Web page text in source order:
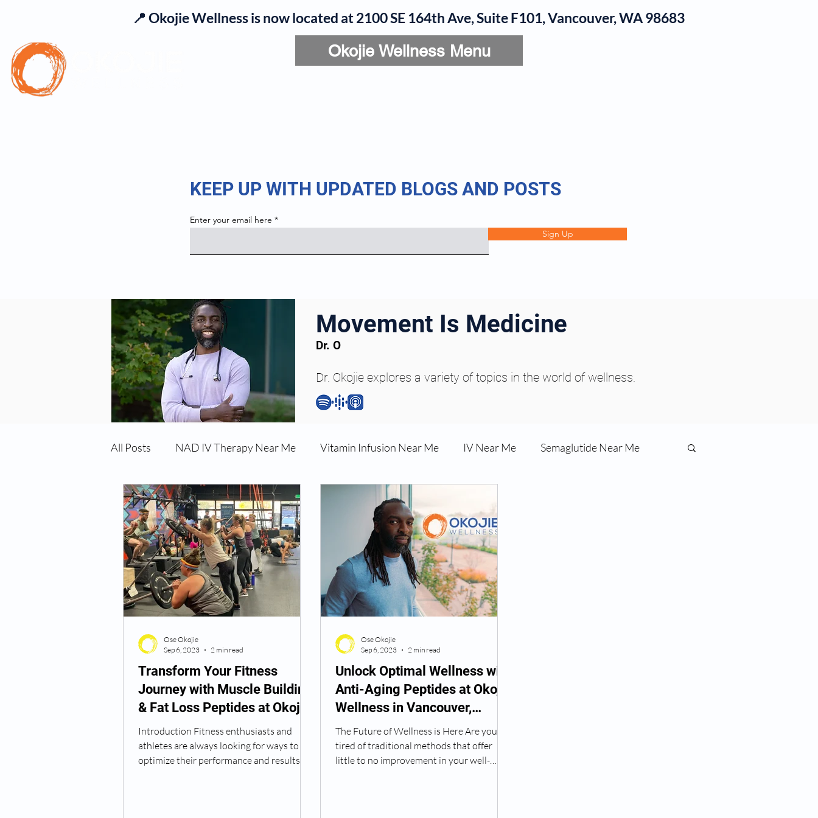
📍 Okojie Wellness is now located at 2100 SE 164th Ave, Suite F101, Vancouver, WA 98683
Okojie Wellness Menu
KEEP UP WITH UPDATED BLOGS AND POSTS
Enter your email here
Sign Up
All Posts NAD IV Therapy Near Me Vitamin Infusion Near Me IV Near Me Semaglutide Near Me
Best TRT Treatment Immune Boost
TRT Therapy Near Me Chandler AZ Anti-wrinkle Injections Skincare and Wellness
Semaglutide Vancouver WA Peptide Treatment Near Me Peptide Injections for Weight Loss
Vitamin B12 Injections NAD+ Injections Near Me
Best TRT Treatment Anti Wrinkle Injections Near Me Peptide Therapy Doctors
How Do I Get TRT TRT Doctors Get TRT (HRT) Hormone Replacement Therapy
Transform Your Fitness
Journey with Muscle Building
& Fat Loss Peptides at Okojie
Wellness
Introduction Fitness enthusiasts and
athletes are always looking for ways to
optimize their performance and results.
Ose Okojie
Sep 6, 2023
2 min read
Unlock Optimal Wellness with
Anti-Aging Peptides at Okojie
Wellness in Vancouver,
Washington
The Future of Wellness is Here Are you
tired of traditional methods that offer
little to no improvement in your well-
Ose Okojie
Sep 6, 2023
2 min read
Movement Is Medicine
Dr. O
Dr. Okojie explores a variety of topics in the world of wellness.